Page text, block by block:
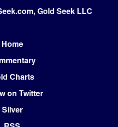
Gold Seek LLC
Home
Charts
on Twitter
Silver